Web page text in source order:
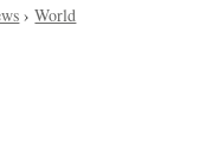
›World